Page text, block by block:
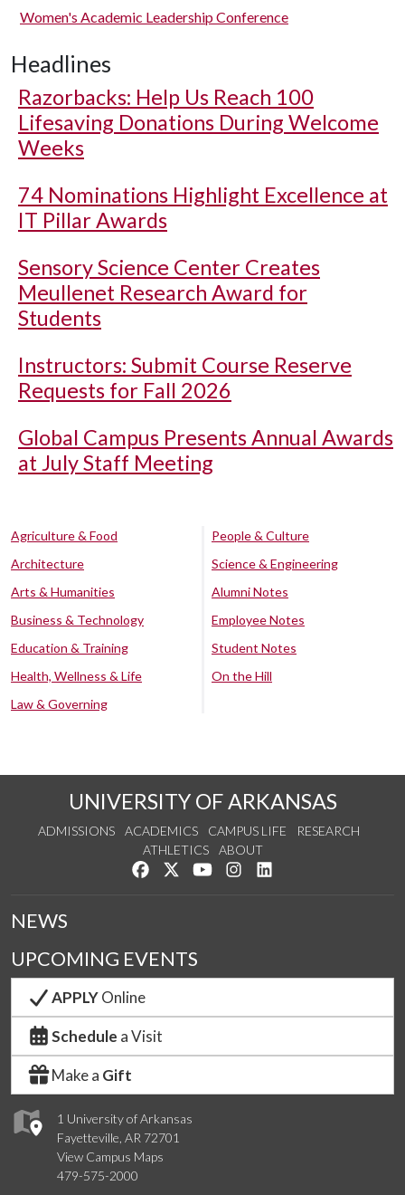
Women's Academic Leadership Conference
Headlines
Razorbacks: Help Us Reach 100
Lifesaving Donations During Welcome
Weeks
74 Nominations Highlight Excellence at
IT Pillar Awards
Sensory Science Center Creates
Meullenet Research Award for
Students
Instructors: Submit Course Reserve
Requests for Fall 2026
Global Campus Presents Annual Awards
at July Staff Meeting
Agriculture & Food
Architecture
Arts & Humanities
Business & Technology
Education & Training
Health, Wellness & Life
Law & Governing
People & Culture
Science & Engineering
Alumni Notes
Employee Notes
Student Notes
On the Hill
UNIVERSITY OF ARKANSAS
ADMISSIONS ACADEMICS CAMPUS LIFE
RESEARCH
ATHLETICS
ABOUT
Like us on Facebook
Follow us on Twitter
Watch us on YouTube
See us on Instagram
1 University of Arkansas
Fayetteville, AR 72701
View Campus Maps
479-575-2000
NEWS
UPCOMING EVENTS
APPLYOnline
Schedule a Visit
Make a Gift